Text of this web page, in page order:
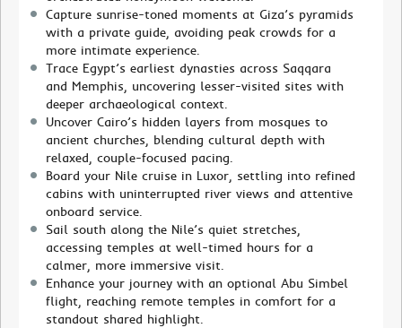
Capture sunrise-toned moments at Giza’s pyramids
with a private guide, avoiding peak crowds for a
more intimate experience.
Trace Egypt’s earliest dynasties across Saqqara
and Memphis, uncovering lesser-visited sites with
deeper archaeological context.
Uncover Cairo’s hidden layers from mosques to
ancient churches, blending cultural depth with
relaxed, couple-focused pacing.
Board your Nile cruise in Luxor, settling into refined
cabins with uninterrupted river views and attentive
onboard service.
Sail south along the Nile’s quiet stretches,
accessing temples at well-timed hours for a
calmer, more immersive visit.
Enhance your journey with an optional Abu Simbel
flight, reaching remote temples in comfort for a
standout shared highlight.